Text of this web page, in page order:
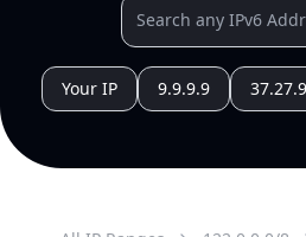
Your IP 9.9.9.9